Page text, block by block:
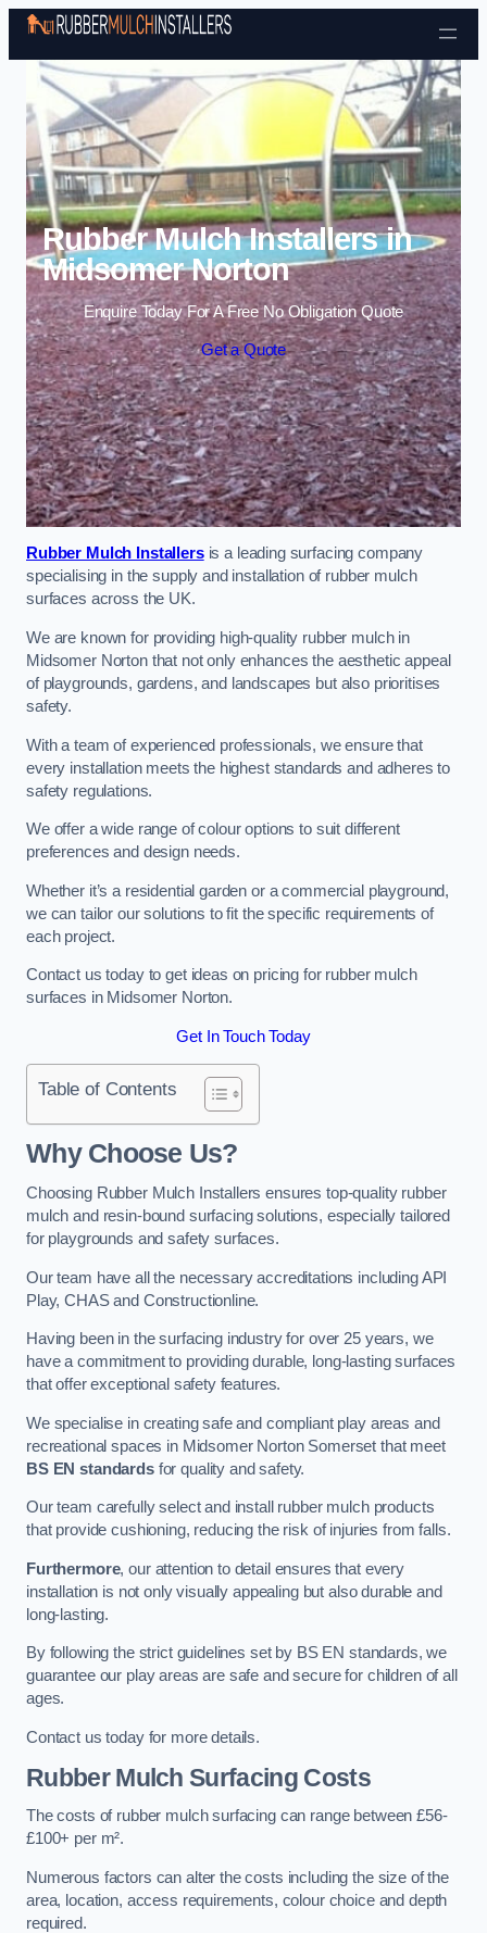
Skip to content
Rubber Mulch Installers in
Midsomer Norton
Enquire Today For A Free No Obligation Quote
Get a Quote
Rubber Mulch Installersis a leading surfacing company
specialising in the supply and installation of rubber mulch
surfaces across the UK.
We are known for providing high-quality rubber mulch in
Midsomer Norton that not only enhances the aesthetic appeal
of playgrounds, gardens, and landscapes but also prioritises
safety.
With a team of experienced professionals, we ensure that
every installation meets the highest standards and adheres to
safety regulations.
We offer a wide range of colour options to suit different
preferences and design needs.
Whether it’s a residential garden or a commercial playground,
we can tailor our solutions to fit the specific requirements of
each project.
Contact us today to get ideas on pricing for rubber mulch
surfaces in Midsomer Norton.
Get In Touch Today
Table of Contents
Why Choose Us?
Choosing Rubber Mulch Installers ensures top-quality rubber
mulch and resin-bound surfacing solutions, especially tailored
for playgrounds and safety surfaces.
Our team have all the necessary accreditations including API
Play, CHAS and Constructionline.
Having been in the surfacing industry for over 25 years, we
have a commitment to providing durable, long-lasting surfaces
that offer exceptional safety features.
We specialise in creating safe and compliant play areas and
recreational spaces in Midsomer Norton Somerset that meet
BS EN standardsfor quality and safety.
Our team carefully select and install rubber mulch products
that provide cushioning, reducing the risk of injuries from falls.
Furthermore, our attention to detail ensures that every
installation is not only visually appealing but also durable and
long-lasting.
By following the strict guidelines set by BS EN standards, we
guarantee our play areas are safe and secure for children of all
ages.
Contact us today for more details.
Rubber Mulch Surfacing Costs
The costs of rubber mulch surfacing can range between £56-
£100+ per m².
Numerous factors can alter the costs including the size of the
area, location, access requirements, colour choice and depth
required.